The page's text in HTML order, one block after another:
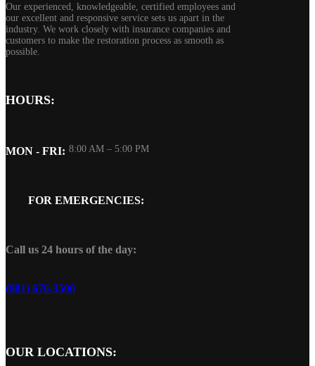
Our experienced, knowledgeable, certified employees and
our excellent and responsive service sets us apart in the
industry. We work closely with insurance companies and
customers to make the restoration process as smooth as
possible.
HOURS:
MON - FRI: 8:00 AM – 5:00 PM
FOR EMERGENCIES:
Call us 24 hours of the day:
(801) 676-3500
OUR LOCATIONS: